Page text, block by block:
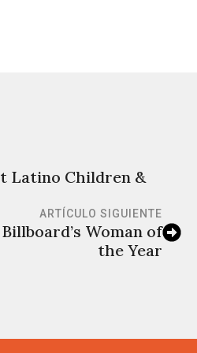
Latino Children &
ARTÍCULO SIGUIENTE
Woman of
the Year